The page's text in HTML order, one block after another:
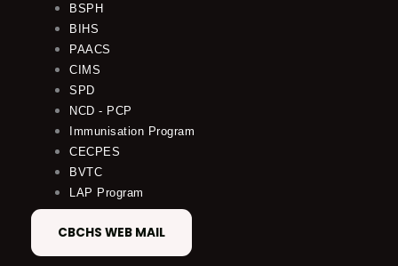
BSPH
BIHS
PAACS
CIMS
SPD
NCD - PCP
Immunisation Program
CECPES
BVTC
LAP Program
CBCHS WEB MAIL